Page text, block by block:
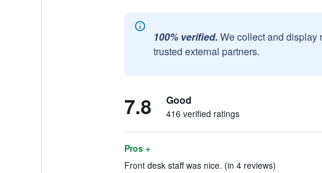
100% verified. We collect and display
trusted external partners.
7.8 Good
416 verified ratings
Pros +
Front desk staff was nice. (in 4 reviews)